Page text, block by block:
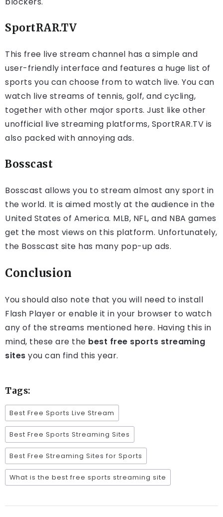
SportRAR.TV
This free live stream channel has a simple and
user-friendly interface and features a huge list of
sports you can choose from to watch live. You can
watch live streams of tennis, golf, and cycling,
together with other major sports. Just like other
unofficial live streaming platforms, SportRAR.TV is
also packed with annoying ads.
Bosscast
Bosscast allows you to stream almost any sport in
the world. It is aimed mostly at the audience in the
United States of America. MLB, NFL, and NBA games
get the most views on this platform. Unfortunately,
the Bosscast site has many pop-up ads.
Conclusion
You should also note that you will need to install
Flash Player or enable it in your browser to watch
any of the streams mentioned here. Having this in
mind, these are the best free sports streaming
sites you can find this year.
Tags:
Best Free Sports Live Stream
Best Free Sports Streaming Sites
Best Free Streaming Sites for Sports
What is the best free sports streaming site